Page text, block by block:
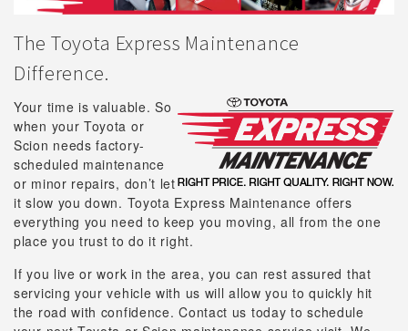
The Toyota Express Maintenance
Difference.
Your time is valuable. So
when your Toyota or
Scion needs factory-
scheduled maintenance
or minor repairs, don’t let
it slow you down. Toyota Express Maintenance offers
everything you need to keep you moving, all from the one
place you trust to do it right.
If you live or work in the area, you can rest assured that
servicing your vehicle with us will allow you to quickly hit
the road with confidence. Contact us today to schedule